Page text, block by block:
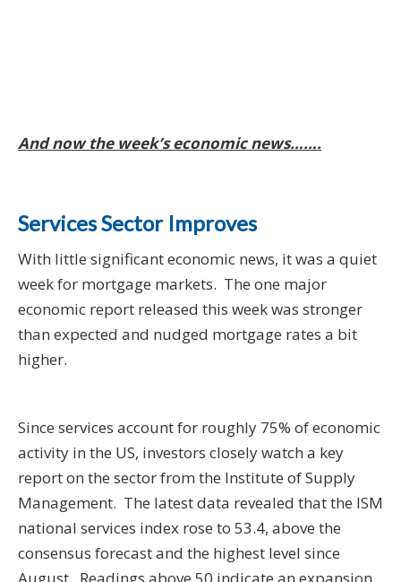
And now the week’s economic news…….
Services Sector Improves
With little significant economic news, it was a quiet
week for mortgage markets. The one major
economic report released this week was stronger
than expected and nudged mortgage rates a bit
higher.
Since services account for roughly 75% of economic
activity in the US, investors closely watch a key
report on the sector from the Institute of Supply
Management. The latest data revealed that the ISM
national services index rose to 53.4, above the
consensus forecast and the highest level since